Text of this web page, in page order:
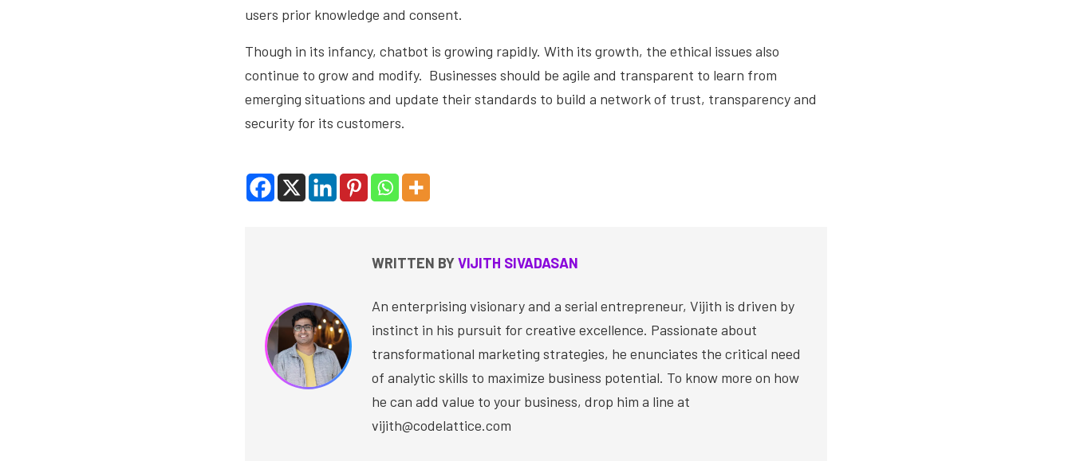
users prior knowledge and consent.
Though in its infancy, chatbot is growing rapidly. With its growth, the ethical issues also
continue to grow and modify. Businesses should be agile and transparent to learn from
emerging situations and update their standards to build a network of trust, transparency and
security for its customers.
WRITTEN BYVIJITH SIVADASAN
An enterprising visionary and a serial entrepreneur, Vijith is driven by
instinct in his pursuit for creative excellence. Passionate about
transformational marketing strategies, he enunciates the critical need
of analytic skills to maximize business potential. To know more on how
he can add value to your business, drop him a line at
vijith@codelattice.com